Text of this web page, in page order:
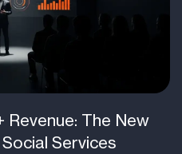
Revenue: The New
Services